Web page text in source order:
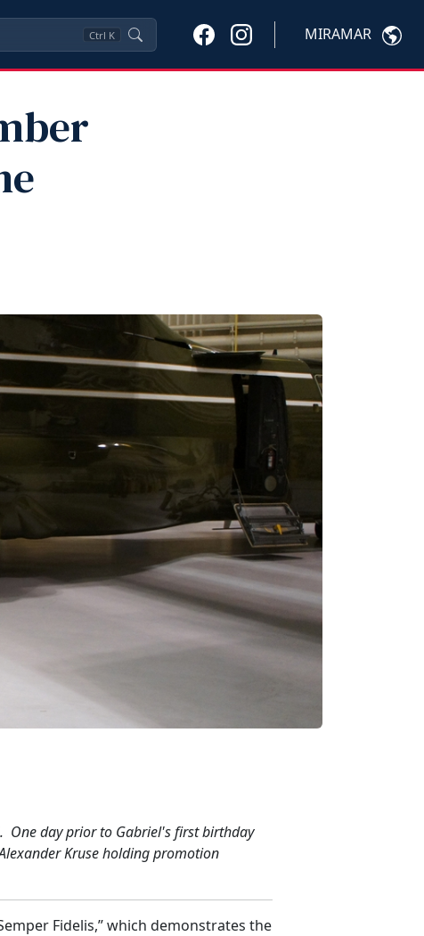
Ctrl K MIRAMAR
One day prior to Gabriel's first birthday
Kruse holding promotion
Fidelis,” which demonstrates the